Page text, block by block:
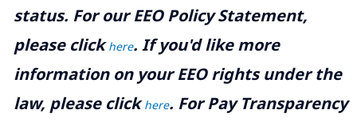
status. For our EEO Policy Statement,
please clickhere. If you'd like more
information on your EEO rights under the
law, please clickhere. For Pay Transparency